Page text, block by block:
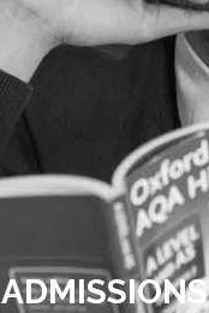
ADMISSIONS